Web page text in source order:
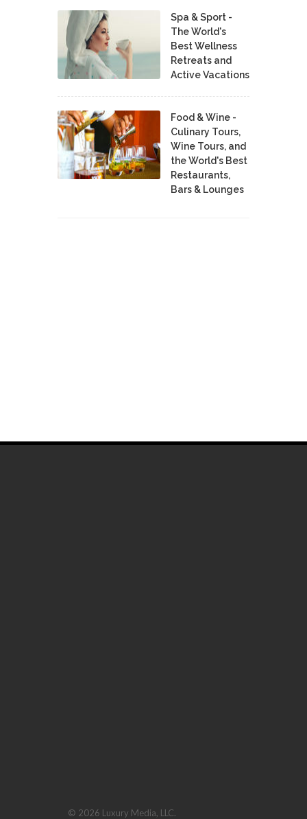
Spa & Sport -
The World's
Best Wellness
Retreats and
Active Vacations
Food & Wine -
Culinary Tours,
Wine Tours, and
the World's Best
Restaurants,
Bars & Lounges
© 2026 Luxury Media, LLC.